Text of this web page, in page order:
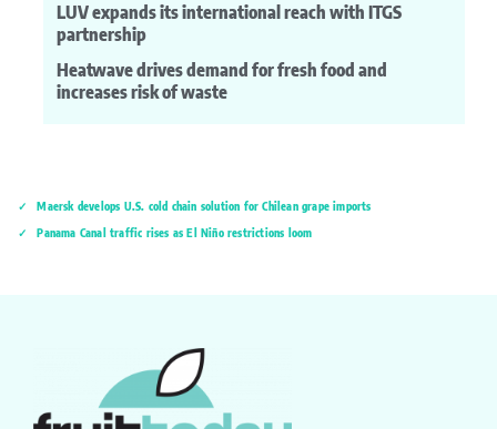
LUV expands its international reach with ITGS
partnership
Heatwave drives demand for fresh food and
increases risk of waste
Maersk develops U.S. cold chain solution for Chilean grape imports
Panama Canal traffic rises as El Niño restrictions loom